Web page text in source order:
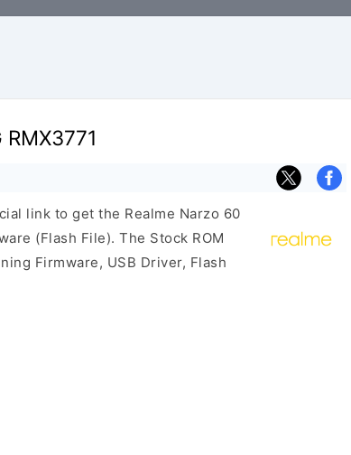
link to get the Realme Narzo 60
(Flash File). The Stock ROM
Firmware, USB Driver, Flash